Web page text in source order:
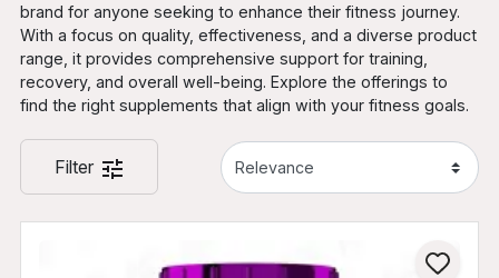
brand for anyone seeking to enhance their fitness journey.
With a focus on quality, effectiveness, and a diverse product
range, it provides comprehensive support for training,
recovery, and overall well-being. Explore the offerings to
find the right supplements that align with your fitness goals.
Filter